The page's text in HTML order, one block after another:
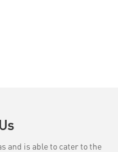
and is able to cater to the